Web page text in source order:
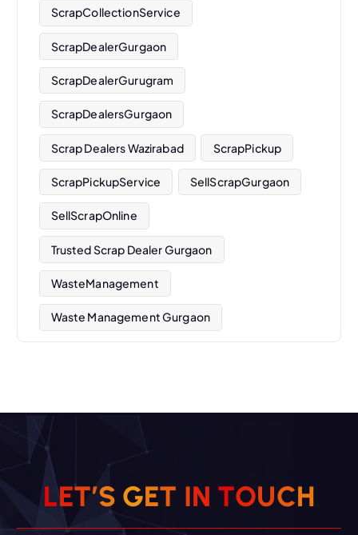
ScrapCollectionService
ScrapDealerGurgaon
ScrapDealerGurugram
ScrapDealersGurgaon
Scrap Dealers Wazirabad ScrapPickup
ScrapPickupService SellScrapGurgaon
SellScrapOnline
Trusted Scrap Dealer Gurgaon
WasteManagement
Waste Management Gurgaon
LET’S GET IN TOUCH